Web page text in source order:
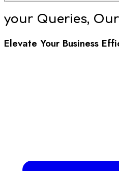
your Queries,
Elevate Your Business